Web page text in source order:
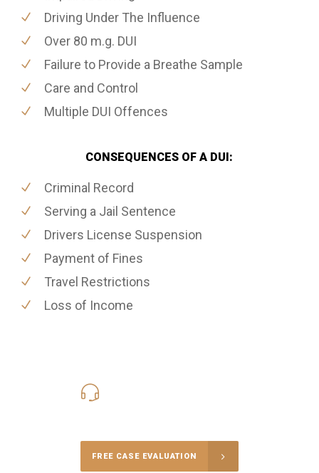
Driving Under The Influence
Over 80 m.g. DUI
Failure to Provide a Breathe Sample
Care and Control
Multiple DUI Offences
CONSEQUENCES OF A DUI:
Criminal Record
Serving a Jail Sentence
Drivers License Suspension
Payment of Fines
Travel Restrictions
Loss of Income
FREE CASE EVALUATION